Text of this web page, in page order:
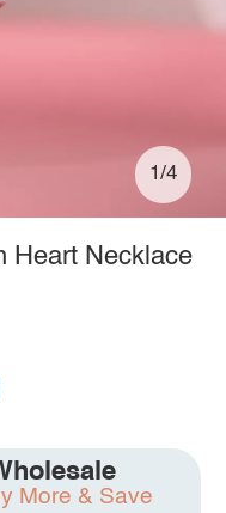
1/4
Heart Necklace
More & Save